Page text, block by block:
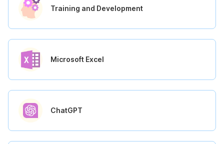
Training and Development
Microsoft Excel
ChatGPT